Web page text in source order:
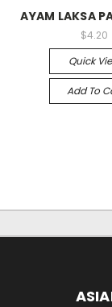
AYAM LAKSA
$4.20
Quick
Add To